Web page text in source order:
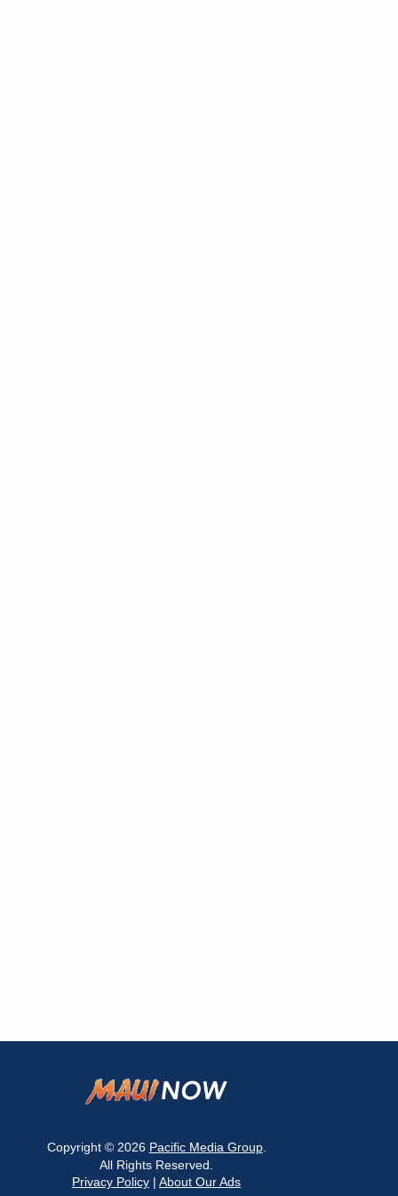
Copyright © 2026 Pacific Media Group.
All Rights Reserved.
Privacy Policy | About Our Ads